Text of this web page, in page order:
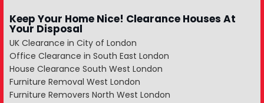
Keep Your Home Nice! Clearance Houses At
Your Disposal
UK Clearance in City of London
Office Clearance in South East London
House Clearance South West London
Furniture Removal West London
Furniture Removers North West London